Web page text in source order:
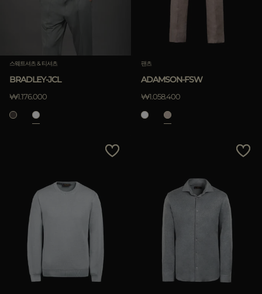
스웨트셔츠 & 티셔츠
BRADLEY-JCL
₩1.176.000
팬츠
ADAMSON-FSW
₩1.058.400